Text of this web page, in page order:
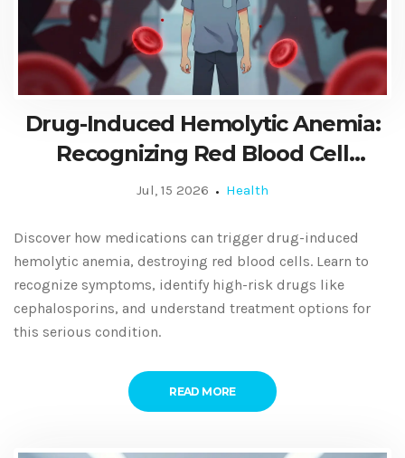
Drug-Induced Hemolytic Anemia:
Recognizing Red Blood Cell
Destruction
Jul, 15 2026 Health
Discover how medications can trigger drug-induced
hemolytic anemia, destroying red blood cells. Learn to
recognize symptoms, identify high-risk drugs like
cephalosporins, and understand treatment options for
this serious condition.
READ MORE